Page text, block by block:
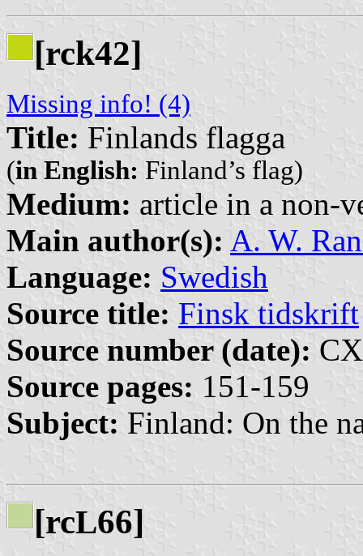
[rck42]
Missing info! (4)
Title: Finlands flagga
(in English: Finland’s flag)
Medium: article in a non-
Main author(s): A. W.
Language: Swedish
Source title: Finsk tidskrift
Source number (date):
Source pages: 151-159
Subject: Finland: On the
[rcL66]